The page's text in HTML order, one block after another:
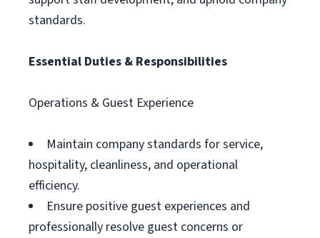
standards.
Essential Duties & Responsibilities
Operations & Guest Experience
Maintain company standards for service,
hospitality, cleanliness, and operational
efficiency.
Ensure positive guest experiences and
professionally resolve guest concerns or